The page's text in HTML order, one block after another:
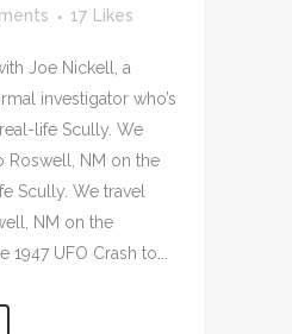
17 Likes
Joe Nickell, a
investigator who’s
life Scully. We
Roswell, NM on the
Scully. We travel
NM on the
UFO Crash to...